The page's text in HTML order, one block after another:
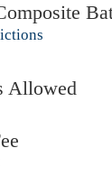
Allowed